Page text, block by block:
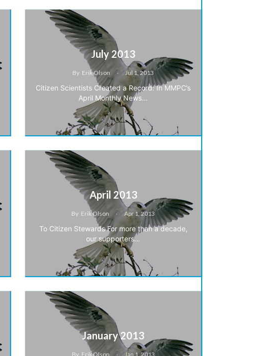
July 2013
By Erik Olson Jul 1, 2013
Citizen Scientists Created a Record: In MMPC’s
April Monthly News…
April 2013
By Erik Olson Apr 1, 2013
To Citizen Stewards For more than a decade,
our supporters…
January 2013
By Erik Olson Jan 1, 2013